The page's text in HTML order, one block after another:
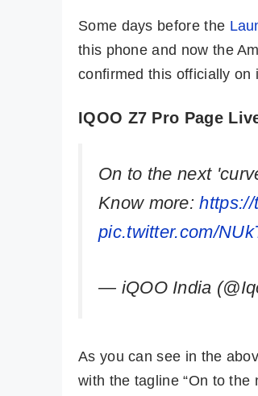
Some days before the
this phone and now the
confirmed this officially on
IQOO Z7 Pro Page
On to the next
Know more:
pic.twitter.com/
— iQOO India
As you can see in the
with the tagline “On to the